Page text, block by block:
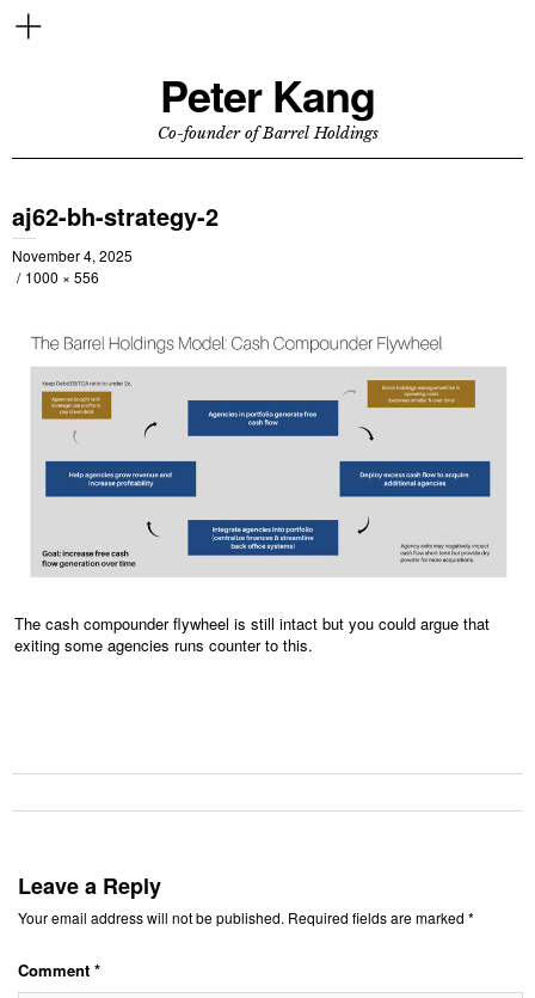
Peter Kang
Co-founder of Barrel Holdings
aj62-bh-strategy-2
November 4, 2025
1000 × 556
The cash compounder flywheel is still intact but you could argue that
exiting some agencies runs counter to this.
Leave a Reply
Your email address will not be published. Required fields are marked *
Comment *